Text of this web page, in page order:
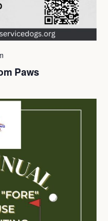
Paws